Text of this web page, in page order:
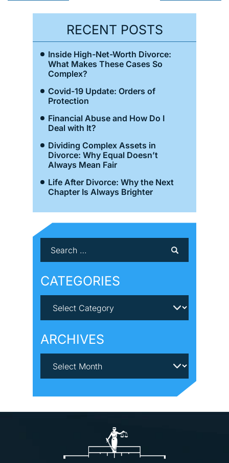
RECENT POSTS
Inside High-Net-Worth Divorce:
What Makes These Cases So
Complex?
Covid-19 Update: Orders of
Protection
Financial Abuse and How Do I
Deal with It?
Dividing Complex Assets in
Divorce: Why Equal Doesn’t
Always Mean Fair
Life After Divorce: Why the Next
Chapter Is Always Brighter
CATEGORIES
ARCHIVES